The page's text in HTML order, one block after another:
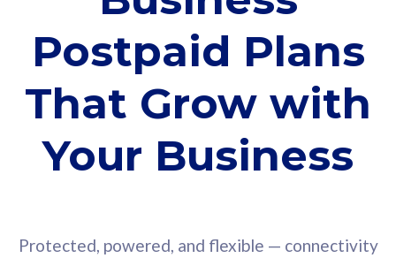
Postpaid Plans
That Grow with
Your Business
Protected, powered, and flexible — connectivity